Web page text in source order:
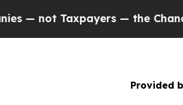
Taxpayers — the Chance to
Provided